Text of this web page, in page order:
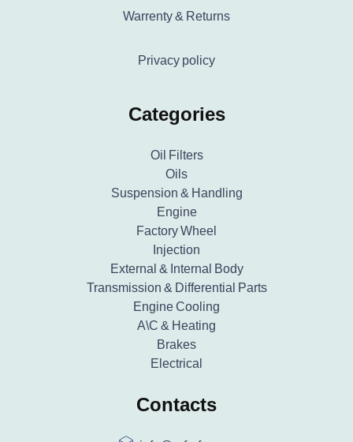
Warrenty & Returns
Privacy policy
Categories
Oil Filters
Oils
Suspension & Handling
Engine
Factory Wheel
Injection
External & Internal Body
Transmission & Differential Parts
Engine Cooling
A\C & Heating
Brakes
Electrical
Contacts